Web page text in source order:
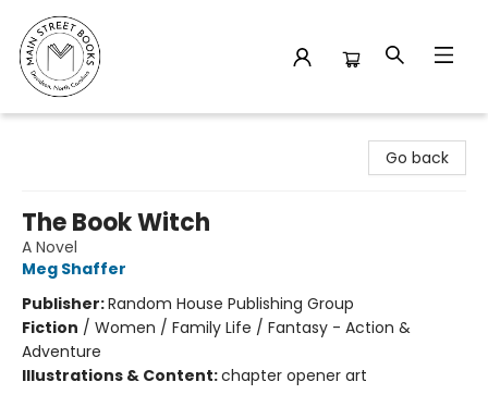
Go back
The Book Witch
A Novel
Meg Shaffer
Publisher:Random House Publishing Group
Fiction / Women / Family Life / Fantasy - Action &
Adventure
Illustrations & Content:chapter opener art